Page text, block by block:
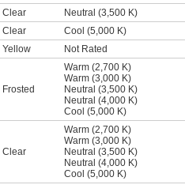
Clear Neutral (3,500 K)
Clear Cool (5,000 K)
Yellow Not Rated
Frosted
Warm (2,700 K)
Warm (3,000 K)
Neutral (3,500 K)
Neutral (4,000 K)
Cool (5,000 K)
Clear
Warm (2,700 K)
Warm (3,000 K)
Neutral (3,500 K)
Neutral (4,000 K)
Cool (5,000 K)